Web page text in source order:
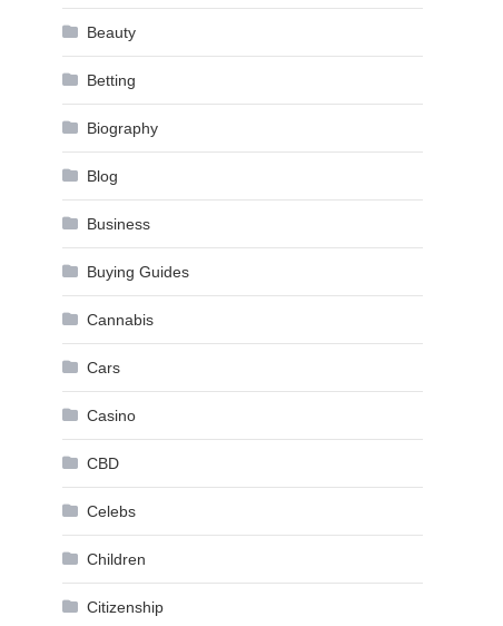
Beauty
Betting
Biography
Blog
Business
Buying Guides
Cannabis
Cars
Casino
CBD
Celebs
Children
Citizenship